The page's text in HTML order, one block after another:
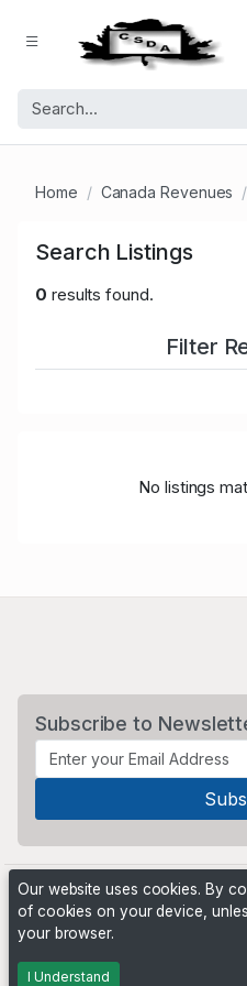
Home Canada Revenues
Search Listings
0 results found.
Filter
No listings
Subscribe to
Powered by
Our website uses cookies. By
of cookies on your device,
your browser.
I Understand